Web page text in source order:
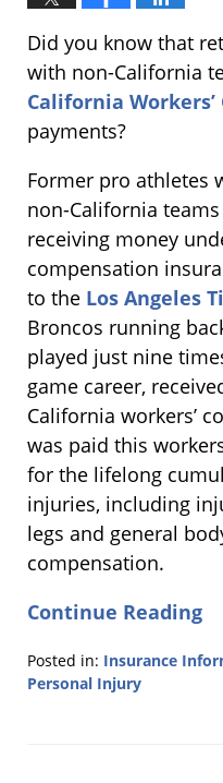
Did you know that
with non-California
California
payments?
Former pro athletes
non-California
receiving money
compensation
to the Los Angeles
Broncos running
played just nine
game career,
California workers’
was paid this
for the lifelong
injuries, including
legs and general
compensation.
Continue Reading
Posted in: Insurance
Personal Injury